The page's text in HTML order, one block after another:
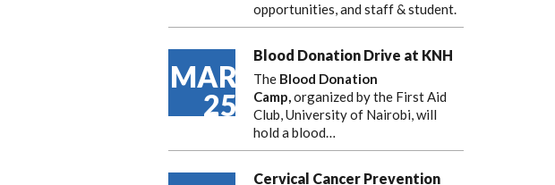
opportunities, and staff & student.
MAR
25
Blood Donation Drive at KNH
The Blood Donation
Camp,organized by the First Aid
Club, University of Nairobi, will
hold a blood…
Cervical Cancer Prevention